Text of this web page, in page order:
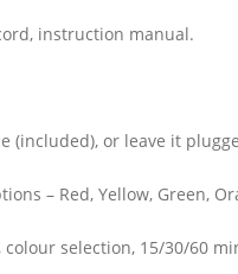
instruction manual.
(included), or leave it
– Red, Yellow, Green,
selection, 15/30/60